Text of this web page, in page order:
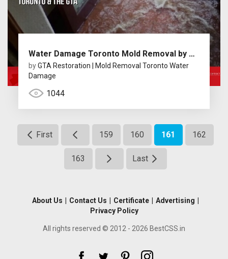
Water Damage Toronto Mold Removal by GTA Restoration
byGTA Restoration | Mold Removal Toronto Water
Damage
1044
First 159 160 161 162
163 Last
About Us Contact Us Certificate Advertising
Privacy Policy
All rights reserved © 2012 - 2026 BestCSS.in